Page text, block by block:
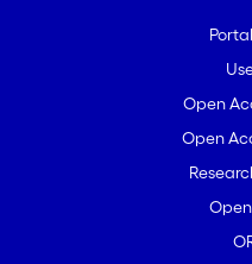
Open
Open